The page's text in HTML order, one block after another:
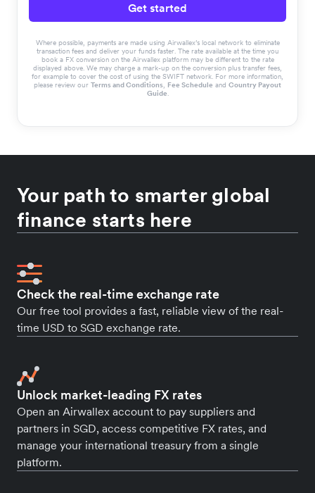
Get started
Where possible, payments are made using Airwallex’s local network to eliminate
transaction fees and deliver your funds faster. The rate available at the time you
book a FX conversion on the Airwallex platform may be different to the rate
displayed above. We may charge a mark-up on the conversion plus transfer fees,
for example to cover the cost of using the SWIFT network. For more information,
please review our Terms and Conditions, Fee Schedule and Country Payout
Guide.
Your path to smarter global
finance starts here
Check the real-time exchange rate
Our free tool provides a fast, reliable view of the real-
time USD to SGD exchange rate.
Unlock market-leading FX rates
Open an Airwallex account to pay suppliers and
partners in SGD, access competitive FX rates, and
manage your international treasury from a single
platform.